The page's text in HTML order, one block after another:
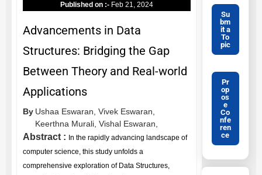
Published on :- Feb 21, 2024
Advancements in Data
Structures: Bridging the Gap
Between Theory and Real-world
Applications
By Ushaa Eswaran, Vivek Eswaran,
Keerthna Murali, Vishal Eswaran,
Abstract : In the rapidly advancing landscape of
computer science, this study unfolds a
comprehensive exploration of Data Structures,
Su
bm
it a
To
pic
Pr
op
os
e
Co
nfe
ren
ce